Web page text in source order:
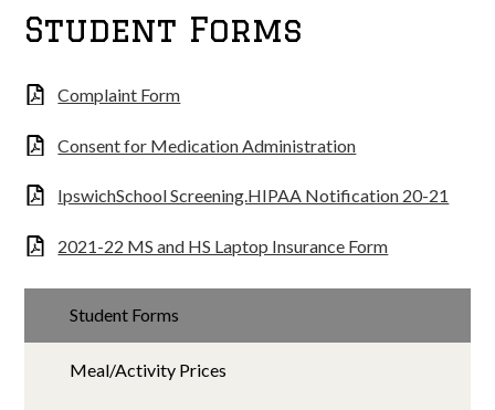
Activities
Contact Us
Event Livestream
Student Forms
Complaint Form
Consent for Medication Administration
IpswichSchool Screening.HIPAA Notification 20-21
2021-22 MS and HS Laptop Insurance Form
Student Forms
Meal/Activity Prices